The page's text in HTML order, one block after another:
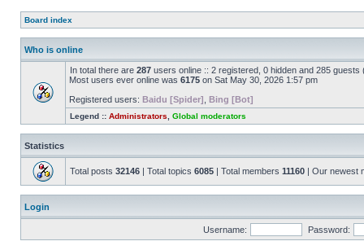
Board index
Who is online
In total there are 287 users online :: 2 registered, 0 hidden and 285
Most users ever online was 6175 on Sat May 30, 2026 1:57 pm
Registered users: Baidu [Spider] Bing [Bot]
Legend :: Administrators Global moderators
Statistics
Total posts 32146 | Total topics 6085 | Total members 11160 | Our newest
Login
Username: Password: